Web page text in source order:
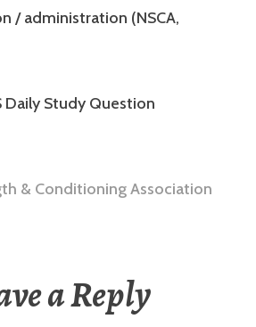
/ administration (NSCA,
Daily Study Question
& Conditioning Association
a Reply